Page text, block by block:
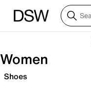
Women
Shoes